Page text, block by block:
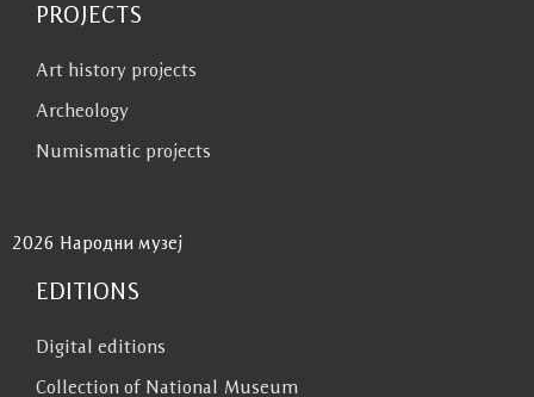
PROJECTS
Art history projects
Archeology
Numismatic projects
2026 Народни музеј
EDITIONS
Digital editions
Collection of National Museum